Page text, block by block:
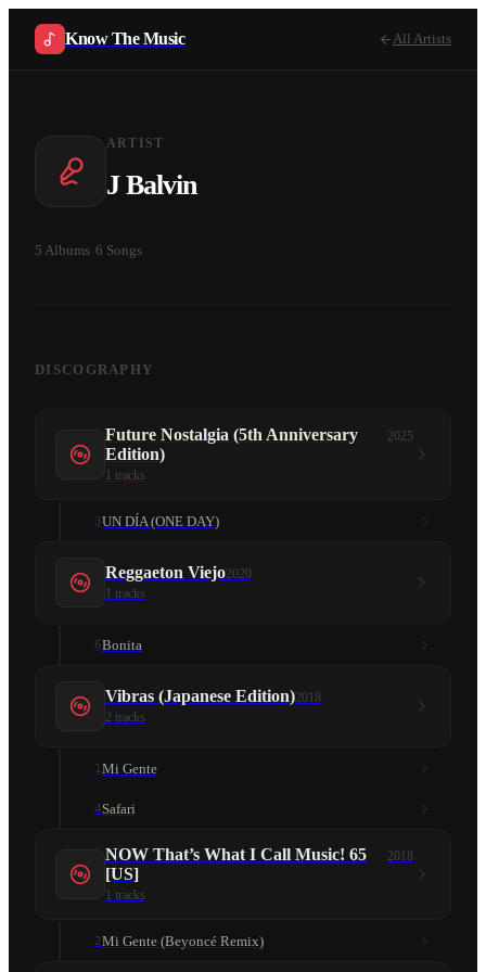
Know The Music All Artists
ARTIST
J Balvin
5 Albums 6 Songs
DISCOGRAPHY
Future Nostalgia (5th Anniversary
Edition)
2025
1 tracks
3UN DÍA (ONE DAY)
Reggaeton Viejo2020
1 tracks
6Bonita
Vibras (Japanese Edition)2018
2 tracks
1Mi Gente
4Safari
NOW That’s What I Call Music! 65
[US]
2018
1 tracks
2Mi Gente (Beyoncé Remix)